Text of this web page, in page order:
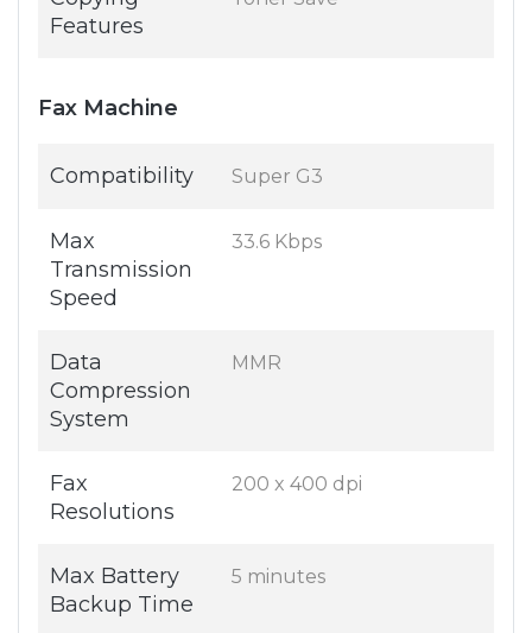
Features
Fax Machine
Compatibility Super G3
Max
Transmission
Speed
33.6 Kbps
Data
Compression
System
MMR
Fax
Resolutions
200 x 400 dpi
Max Battery
Backup Time
5 minutes